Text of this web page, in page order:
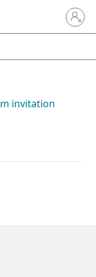
Sign in
invitation